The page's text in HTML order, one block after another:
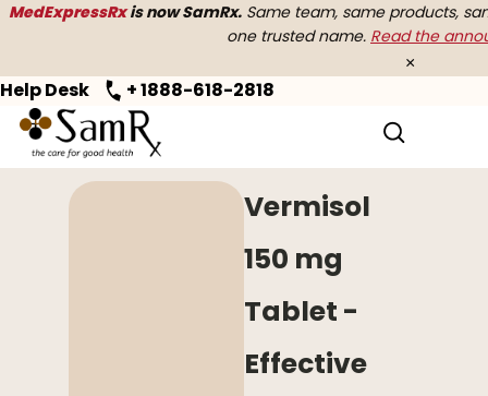
MedExpressRxis now SamRx. Same team, same products,
one trusted name. Read the
×
Help Desk + 1888-618-2818
Home> Anti Worm
Vermisol
150 mg
Tablet -
Effective